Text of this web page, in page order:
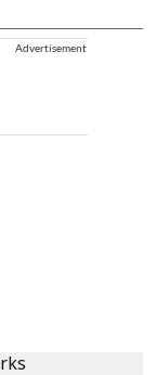
Advertisement